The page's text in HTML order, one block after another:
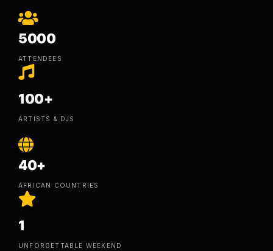
5000
ATTENDEES
100+
ARTISTS & DJS
40+
AFRICAN COUNTRIES
1
UNFORGETTABLE WEEKEND